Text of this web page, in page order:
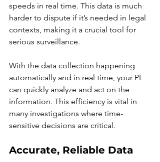
speeds in real time. This data is much
harder to dispute if it’s needed in legal
contexts, making it a crucial tool for
serious surveillance.
With the data collection happening
automatically and in real time, your PI
can quickly analyze and act on the
information. This efficiency is vital in
many investigations where time-
sensitive decisions are critical.
Accurate, Reliable Data